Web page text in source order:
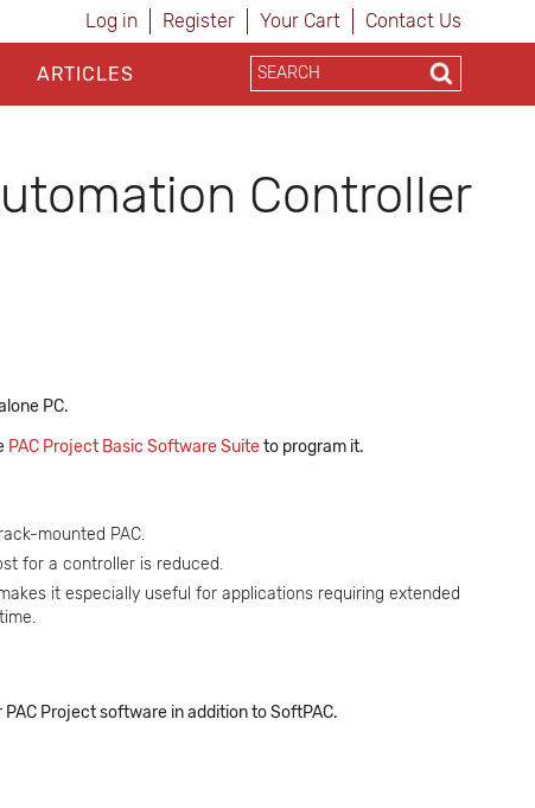
Log in Register Your Cart Contact Us
ARTICLES
Controller
PC.
PAC Project Basic Software Suiteto program it.
mounted PAC.
for a controller is reduced.
it especially useful for applications requiring extended
Project software in addition to SoftPAC.